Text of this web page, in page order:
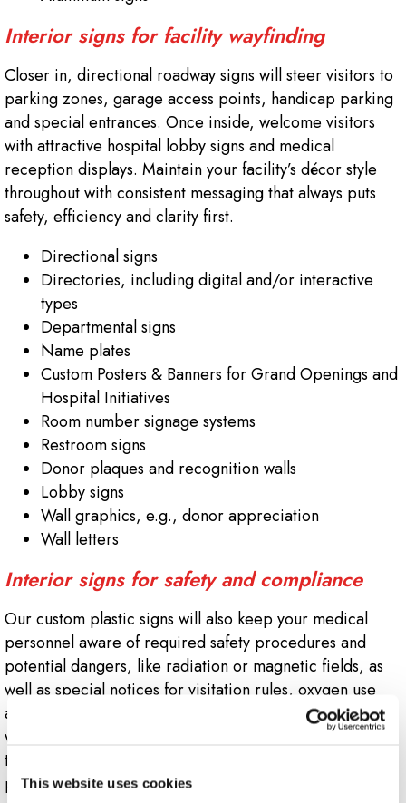
This website uses cookies
Interior signs for facility wayfinding
Closer in, directional roadway signs will steer visitors to
parking zones, garage access points, handicap parking
and special entrances. Once inside, welcome visitors
with attractive hospital lobby signs and medical
reception displays. Maintain your facility’s décor style
throughout with consistent messaging that always puts
safety, efficiency and clarity first.
Directional signs
Directories, including digital and/or interactive
types
Departmental signs
Name plates
Custom Posters & Banners for Grand Openings and
Hospital Initiatives
Room number signage systems
Restroom signs
Donor plaques and recognition walls
Lobby signs
Wall graphics, e.g., donor appreciation
Wall letters
Interior signs for safety and compliance
Our custom plastic signs will also keep your medical
personnel aware of required safety procedures and
potential dangers, like radiation or magnetic fields, as
well as special notices for visitation rules, oxygen use
and medical waste disposal. To help everyone find their
way through departments and halls, Signs Now follows
the latest ADA compliance standards, as well as
providing multi-language signage.